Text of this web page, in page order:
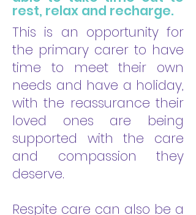
rest, relax and recharge.
This is an opportunity for
the primary carer to have
time to meet their own
needs and have a holiday,
with the reassurance their
loved ones are being
supported with the care
and compassion they
deserve.
Respite care can also be a